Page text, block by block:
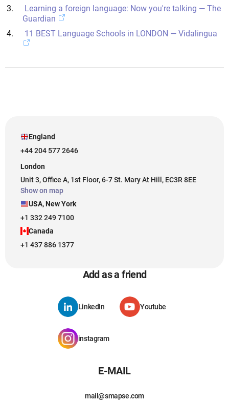
Learning a foreign language: Now you're talking — The
Guardian
11 BEST Language Schools in LONDON — Vidalingua
England
+44 204 577 2646
London
Unit 3, Office A, 1st Floor, 6-7 St. Mary At Hill, EC3R 8EE
Show on map
USA, New York
+1 332 249 7100
Canada
+1 437 886 1377
Add as a friend
LinkedIn Youtube
instagram
E-MAIL
mail@smapse.com